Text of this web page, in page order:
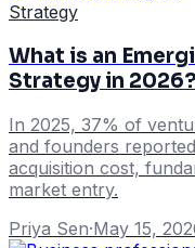
Strategy
What is an
Strategy in 2026?
In 2025, 37% of
and founders
acquisition cost,
market entry.
Priya Sen·May 15,